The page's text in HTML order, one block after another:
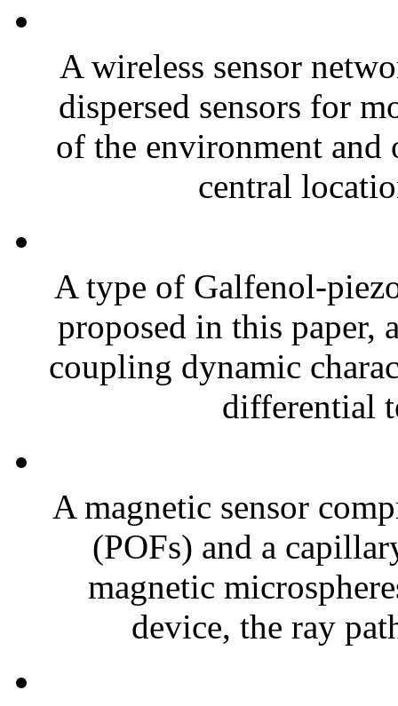
A wireless sensor
dispersed sensors for
of the environment and
central
A type of Galfenol-
proposed in this paper,
coupling dynamic
differential
A magnetic sensor
(POFs) and a
magnetic
device, the ray